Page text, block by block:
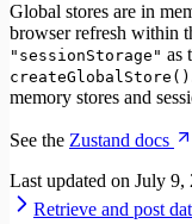
Global stores are in
browser refresh within
"sessionStorage" as
createGlobalStore()
memory stores and
See the Zustand docs
Last updated on July 9,
Retrieve and post